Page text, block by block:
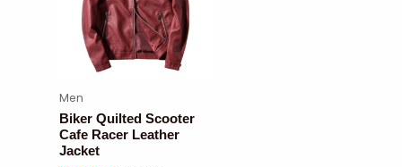
Men
Biker Quilted Scooter
Cafe Racer Leather
Jacket